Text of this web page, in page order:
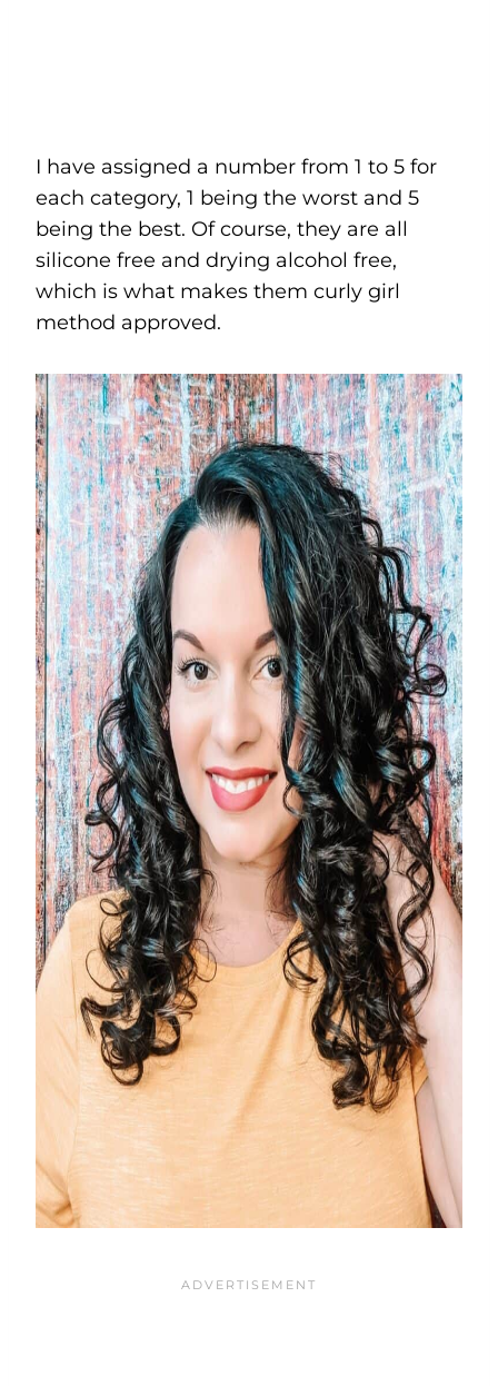
I have assigned a number from 1 to 5 for
each category, 1 being the worst and 5
being the best. Of course, they are all
silicone free and drying alcohol free,
which is what makes them curly girl
method approved.